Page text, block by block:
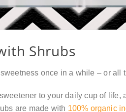
Shrubs
once in a while – or all
to your daily cup of life,
are made with 100% organic